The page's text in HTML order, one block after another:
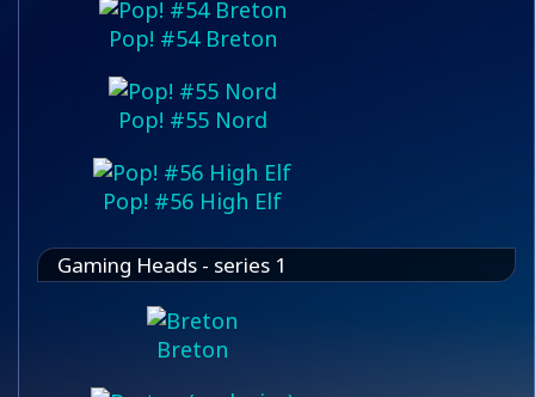
Pop! #54 Breton
Pop! #55 Nord
Pop! #56 High Elf
Gaming Heads - series 1
Breton